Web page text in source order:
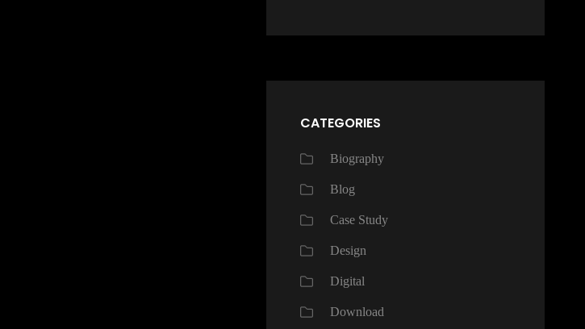
CATEGORIES
Biography
Blog
Case Study
Design
Digital
Download